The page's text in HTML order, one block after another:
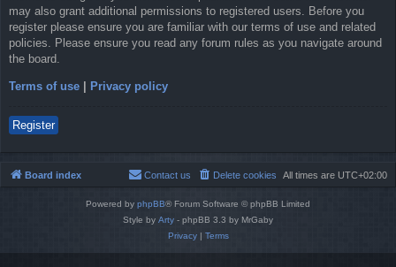
may also grant additional permissions to registered users. Before you
register please ensure you are familiar with our terms of use and related
policies. Please ensure you read any forum rules as you navigate around
the board.
Terms of use Privacy policy
Register
Board index All times are UTC+02:00
Delete cookies
Contact us
Powered by phpBB® Forum Software © phpBB Limited
Style by Arty - phpBB 3.3 by MrGaby
Privacy| Terms